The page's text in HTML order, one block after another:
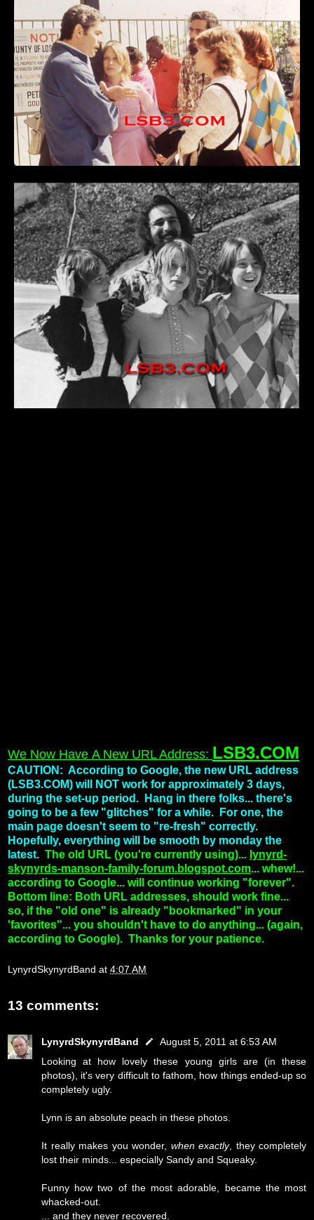
We Now Have A New URL Address: LSB3.COM
CAUTION: According to Google, the new URL address
(LSB3.COM) will NOT work for approximately 3 days,
during the set-up period. Hang in there folks... there's
going to be a few "glitches" for a while. For one, the
main page doesn't seem to "re-fresh" correctly.
Hopefully, everything will be smooth by monday the
latest. The old URL (you're currently using)... lynyrd-
skynyrds-manson-family-forum.blogspot.com... whew!...
according to Google... will continue working "forever".
Bottom line: Both URL addresses, should work fine...
so, if the "old one" is already "bookmarked" in your
'favorites"... you shouldn't have to do anything... (again,
according to Google). Thanks for your patience.
LynyrdSkynyrdBand at 4:07 AM
13 comments:
LynyrdSkynyrdBand
August 5, 2011 at 6:53 AM
Looking at how lovely these young girls are (in these
photos), it's very difficult to fathom, how things ended-up so
completely ugly.
Lynn is an absolute peach in these photos.
It really makes you wonder, when exactly, they completely
lost their minds... especially Sandy and Squeaky.
Funny how two of the most adorable, became the most
whacked-out.
... and they never recovered.